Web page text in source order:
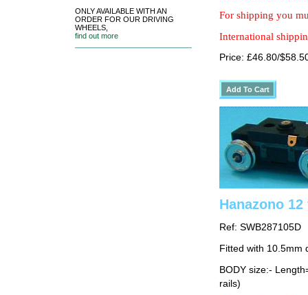
ONLY AVAILABLE WITH AN
ORDER FOR OUR DRIVING
WHEELS,
find out more
For shipping you
International
Price: £46.80/
Hanazono
Ref: SWB287105D
Fitted with 10.5mm
BODY size:-
rails)